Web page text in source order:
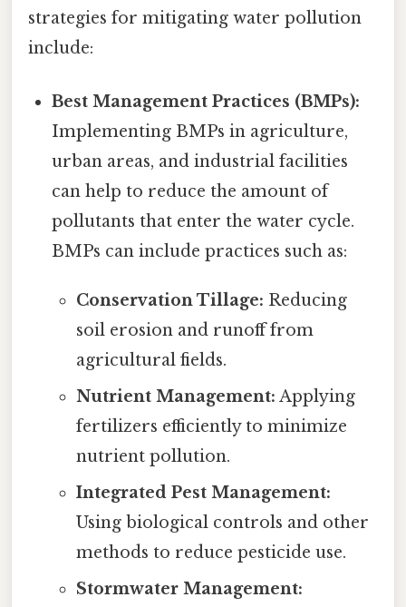
strategies for mitigating water pollution
include:
Best Management Practices (BMPs):
Implementing BMPs in agriculture,
urban areas, and industrial facilities
can help to reduce the amount of
pollutants that enter the water cycle.
BMPs can include practices such as:
Conservation Tillage: Reducing
soil erosion and runoff from
agricultural fields.
Nutrient Management: Applying
fertilizers efficiently to minimize
nutrient pollution.
Integrated Pest Management:
Using biological controls and other
methods to reduce pesticide use.
Stormwater Management: